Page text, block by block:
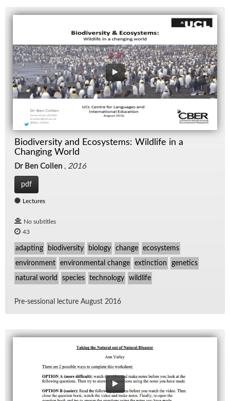
Biodiversity and Ecosystems: Wildlife in a
Changing World
Dr Ben Collen , 2016
pdf
Lectures
No subtitles
43
adapting biodiversity biology change ecosystems
environment environmental change extinction genetics
natural world species technology wildlife
Pre-ses­sional lec­ture Au­gust 2016